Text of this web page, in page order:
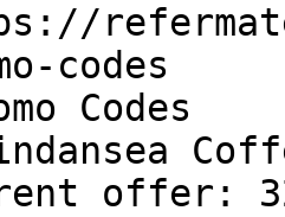
codes
Codes
offer: